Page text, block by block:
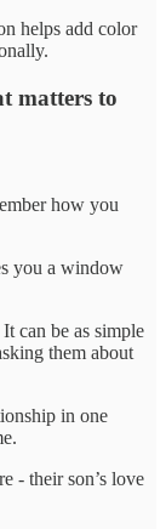
helps add color
matters to
how you
you a window
can be as simple
them about
in one
- their son’s love